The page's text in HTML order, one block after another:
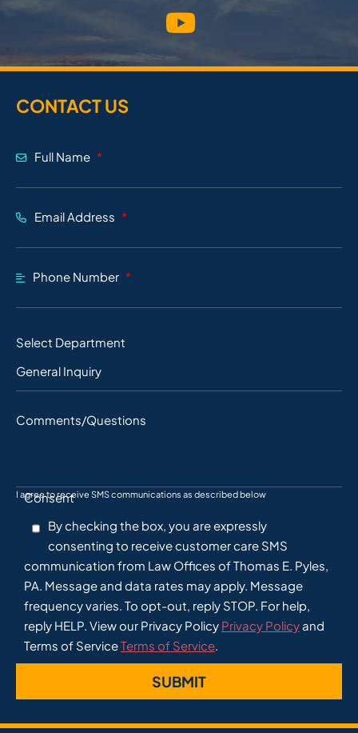
CONTACT US
Full Name
Email Address
Phone Number
Select Department
Comments/Questions
Consent
I agree to receive SMS communications as described below
By checking the box, you are expressly
consenting to receive customer care SMS
communication from Law Offices of Thomas E. Pyles,
PA. Message and data rates may apply. Message
frequency varies. To opt-out, reply STOP. For help,
reply HELP. View our Privacy Policy Privacy Policyand
Terms of ServiceTerms of Service.